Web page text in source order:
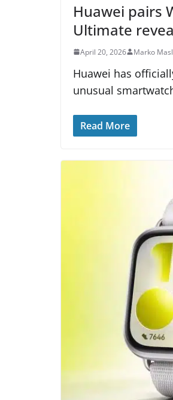
Huawei pairs
Ultimate
April 20, 2026 Marko
Huawei has
unusual
Read More